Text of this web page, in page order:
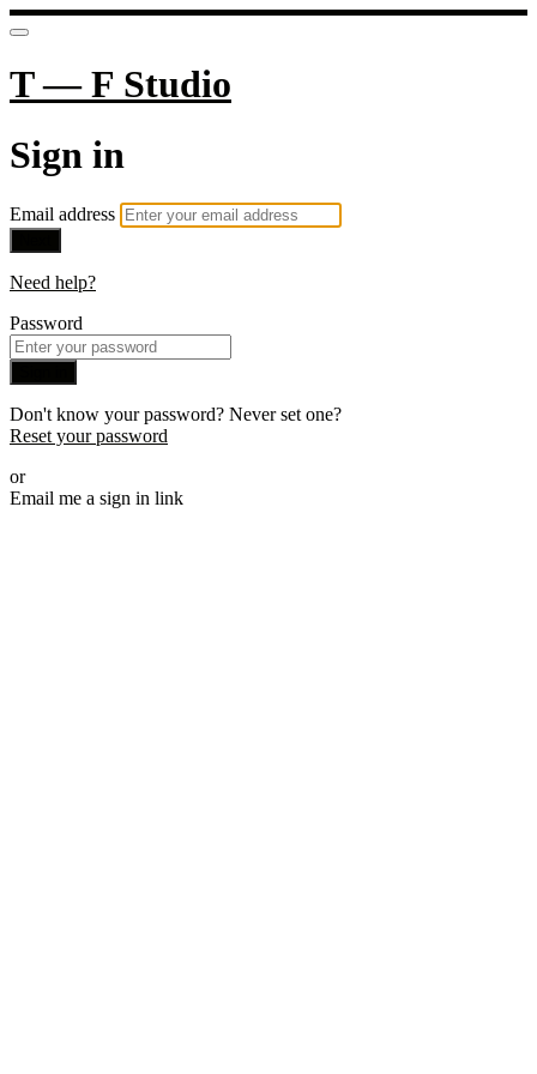
T — F Studio
Sign in
Email address
Need help?
Password
Don't know your password? Never set one?
Reset your password
or
Email me a sign in link